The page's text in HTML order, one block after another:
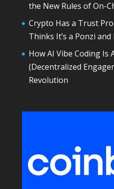
the New Rules of On-
Crypto Has a Trust
Thinks It’s a Ponzi and
How AI Vibe Coding Is
(Decentralized
Revolution